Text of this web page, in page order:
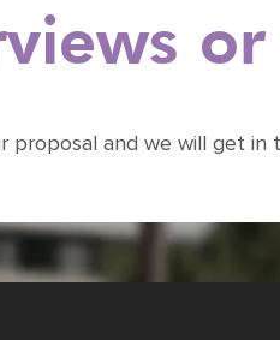
proposal and we will get in